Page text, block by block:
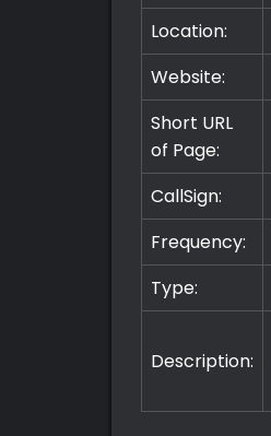
Location:
Website:
Short URL
of Page:
CallSign:
Frequency:
Type:
Description: